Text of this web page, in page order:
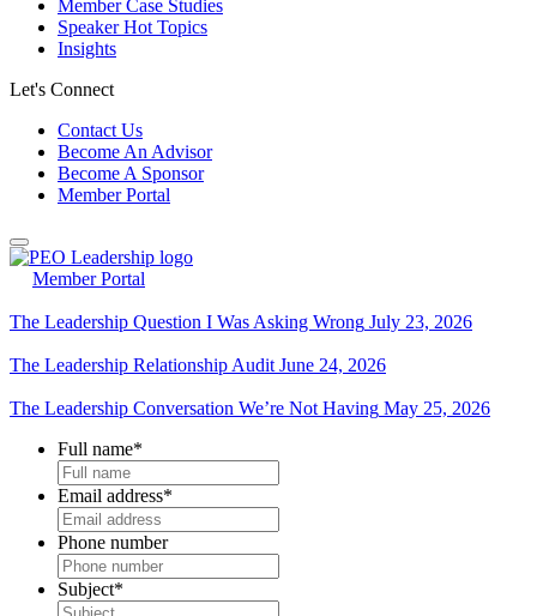
Member Case Studies
Speaker Hot Topics
Insights
Let's Connect
Contact Us
Become An Advisor
Become A Sponsor
Member Portal
Member Portal
The Leadership Question I Was Asking Wrong July 23, 2026
The Leadership Relationship Audit June 24, 2026
The Leadership Conversation We’re Not Having May 25, 2026
Full name*
Email address*
Phone number
Subject*